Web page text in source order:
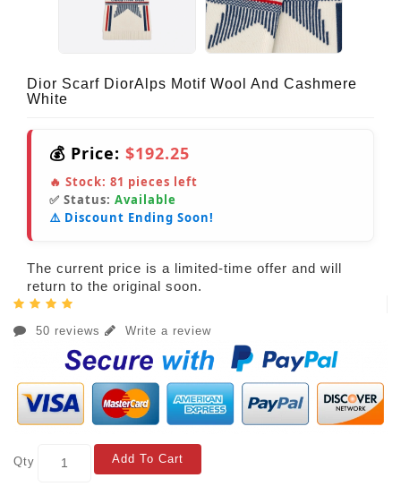
Dior Scarf DiorAlps Motif Wool And Cashmere
White
💰 Price: $192.25
🔥 Stock: 81 pieces left
✅ Status: Available
⚠️ Discount Ending Soon!
The current price is a limited-time offer and will
return to the original soon.
50 reviews Write a review
Qty Add To Cart